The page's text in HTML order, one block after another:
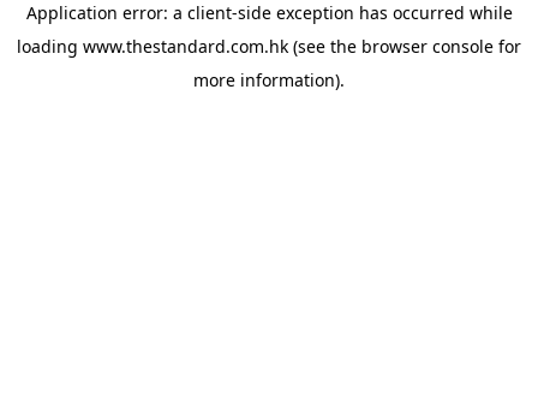
Application error: a client-side exception has occurred while
loading www.thestandard.com.hk (see the browser console for
more information).